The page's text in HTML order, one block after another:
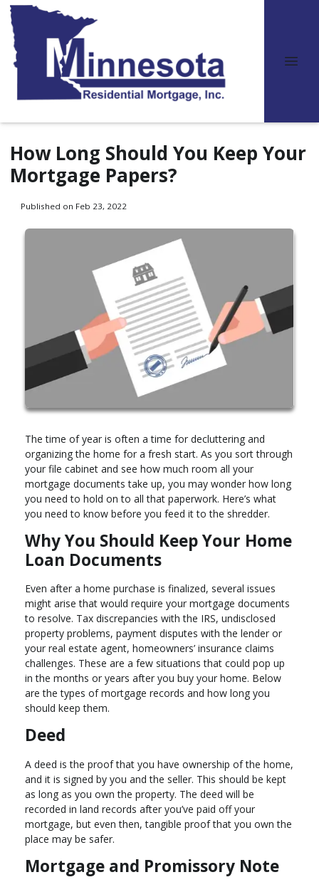
How Long Should You Keep Your
Mortgage Papers?
Published on Feb 23, 2022
The time of year is often a time for decluttering and
organizing the home for a fresh start. As you sort through
your file cabinet and see how much room all your
mortgage documents take up, you may wonder how long
you need to hold on to all that paperwork. Here’s what
you need to know before you feed it to the shredder.
Why You Should Keep Your Home
Loan Documents
Even after a home purchase is finalized, several issues
might arise that would require your mortgage documents
to resolve. Tax discrepancies with the IRS, undisclosed
property problems, payment disputes with the lender or
your real estate agent, homeowners’ insurance claims
challenges. These are a few situations that could pop up
in the months or years after you buy your home. Below
are the types of mortgage records and how long you
should keep them.
Deed
A deed is the proof that you have ownership of the home,
and it is signed by you and the seller. This should be kept
as long as you own the property. The deed will be
recorded in land records after you’ve paid off your
mortgage, but even then, tangible proof that you own the
place may be safer.
Mortgage and Promissory Note